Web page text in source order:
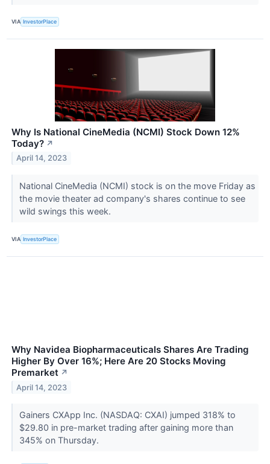
VIA InvestorPlace
Why Is National CineMedia (NCMI) Stock Down 12%
Today? ↗
April 14, 2023
National CineMedia (NCMI) stock is on the move Friday as
the movie theater ad company's shares continue to see
wild swings this week.
VIA InvestorPlace
Why Navidea Biopharmaceuticals Shares Are Trading
Higher By Over 16%; Here Are 20 Stocks Moving
Premarket ↗
April 14, 2023
Gainers CXApp Inc. (NASDAQ: CXAI) jumped 318% to
$29.80 in pre-market trading after gaining more than
345% on Thursday.